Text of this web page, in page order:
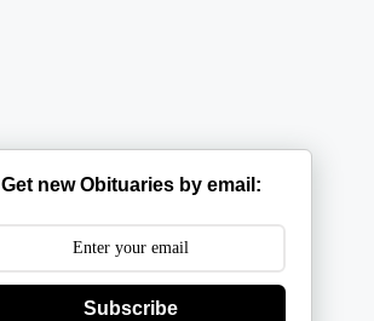
Get new Obituaries by email:
Subscribe